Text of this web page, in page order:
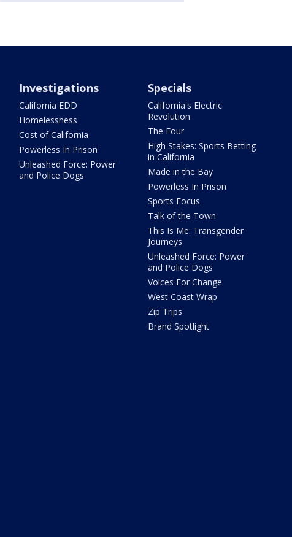
Investigations
California EDD
Homelessness
Cost of California
Powerless In Prison
Unleashed Force: Power
and Police Dogs
Specials
California's Electric
Revolution
The Four
High Stakes: Sports Betting
in California
Made in the Bay
Powerless In Prison
Sports Focus
Talk of the Town
This Is Me: Transgender
Journeys
Unleashed Force: Power
and Police Dogs
Voices For Change
West Coast Wrap
Zip Trips
Brand Spotlight